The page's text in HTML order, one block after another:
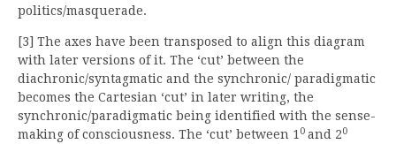
politics/masquerade.
[3] The axes have been transposed to align this diagram
with later versions of it. The ‘cut’ between the
diachronic/syntagmatic and the synchronic/ paradigmatic
becomes the Cartesian ‘cut’ in later writing, the
synchronic/paradigmatic being identified with the sense-
making of consciousness. The ‘cut’ between 1 0 and 20